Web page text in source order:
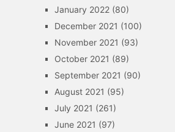
January 2022(80)
December 2021 (100)
November 2021 (93)
October 2021 (89)
September 2021 (90)
August 2021 (95)
July 2021 (261)
June 2021 (97)